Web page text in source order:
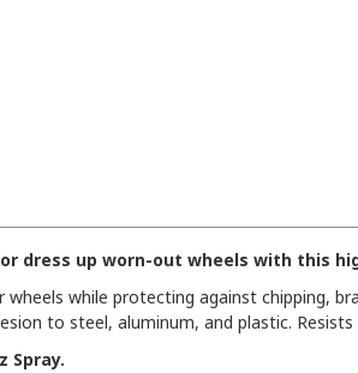
dress up worn-out wheels with this
wheels while protecting against chipping,
to steel, aluminum, and plastic. Resists
Spray.